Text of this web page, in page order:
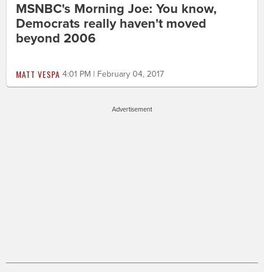
MSNBC's Morning Joe: You know,
Democrats really haven't moved
beyond 2006
MATT VESPA 4:01 PM | February 04, 2017
Advertisement